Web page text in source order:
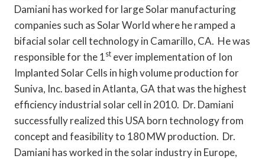
Damiani has worked for large Solar manufacturing
companies such as Solar World where he ramped a
bifacial solar cell technology in Camarillo, CA. He was
responsible for the 1st ever implementation of Ion
Implanted Solar Cells in high volume production for
Suniva, Inc. based in Atlanta, GA that was the highest
efficiency industrial solar cell in 2010. Dr. Damiani
successfully realized this USA born technology from
concept and feasibility to 180 MW production. Dr.
Damiani has worked in the solar industry in Europe,